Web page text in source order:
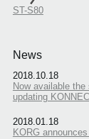
ST-S80
News
2018.10.18
Now available
updating
2018.01.18
KORG